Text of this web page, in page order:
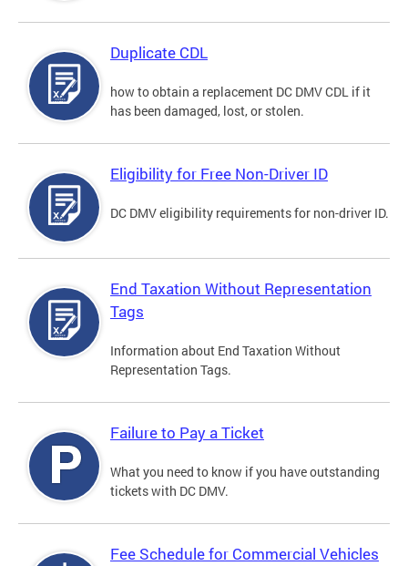
Duplicate CDL
how to obtain a replacement DC DMV CDL if it
has been damaged, lost, or stolen.
Eligibility for Free Non-Driver ID
DC DMV eligibility requirements for non-driver ID.
End Taxation Without Representation
Tags
Information about End Taxation Without
Representation Tags.
Failure to Pay a Ticket
What you need to know if you have outstanding
tickets with DC DMV.
Fee Schedule for Commercial Vehicles